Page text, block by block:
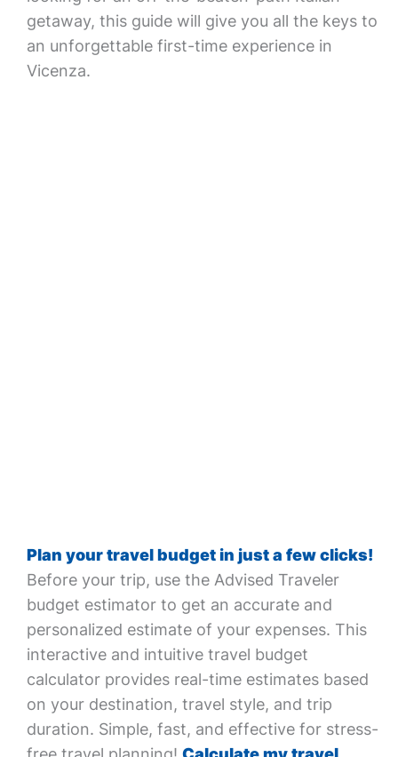
getaway, this guide will give you all the keys to
an unforgettable first-time experience in
Vicenza.
Plan your travel budget in just a few clicks!
Before your trip, use the Advised Traveler
budget estimator to get an accurate and
personalized estimate of your expenses. This
interactive and intuitive travel budget
calculator provides real-time estimates based
on your destination, travel style, and trip
duration. Simple, fast, and effective for stress-